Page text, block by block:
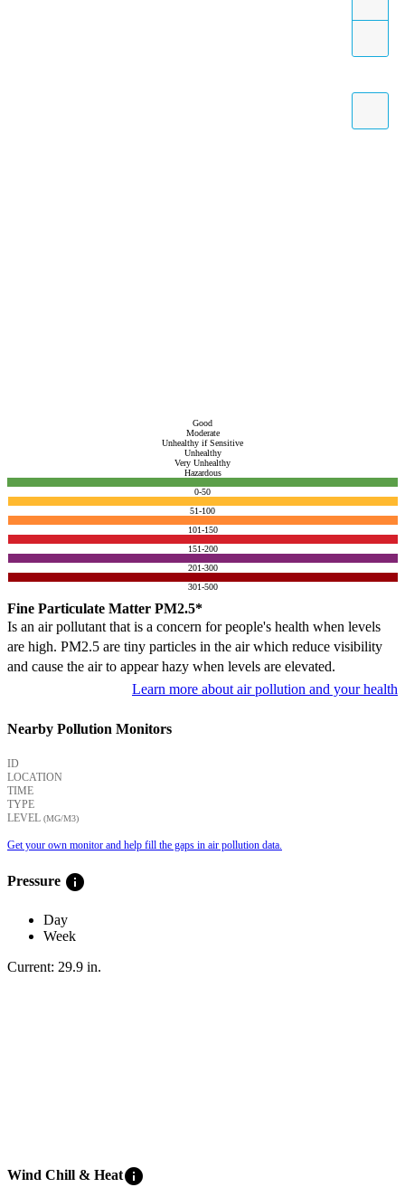
Good
Moderate
Unhealthy if Sensitive
Unhealthy
Very Unhealthy
Hazardous
0-50
51-100
101-150
151-200
201-300
301-500
Fine Particulate Matter PM2.5*
Is an air pollutant that is a concern for people's health when levels
are high. PM2.5 are tiny particles in the air which reduce visibility
and cause the air to appear hazy when levels are elevated.
Learn more about air pollution and your health
Nearby Pollution Monitors
ID
LOCATION
TIME
TYPE
LEVEL (ΜG/M3)
Get your own monitor and help fill the gaps in air pollution data.
Pressure info
Day
Week
Current: 29.9 in.
Wind Chill & Heatinfo